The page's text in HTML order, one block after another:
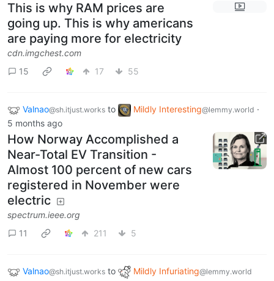
This is why RAM prices are
going up. This is why americans
are paying more for electricity
cdn.imgchest.com
15
17 55
Valnao@sh.itjust.works to Mildly Interesting@lemmy.world ·
5 months ago
How Norway Accomplished a
Near-Total EV Transition -
Almost 100 percent of new cars
registered in November were
electric
spectrum.ieee.org
11
211 5
Valnao@sh.itjust.works to Mildly Infuriating@lemmy.world